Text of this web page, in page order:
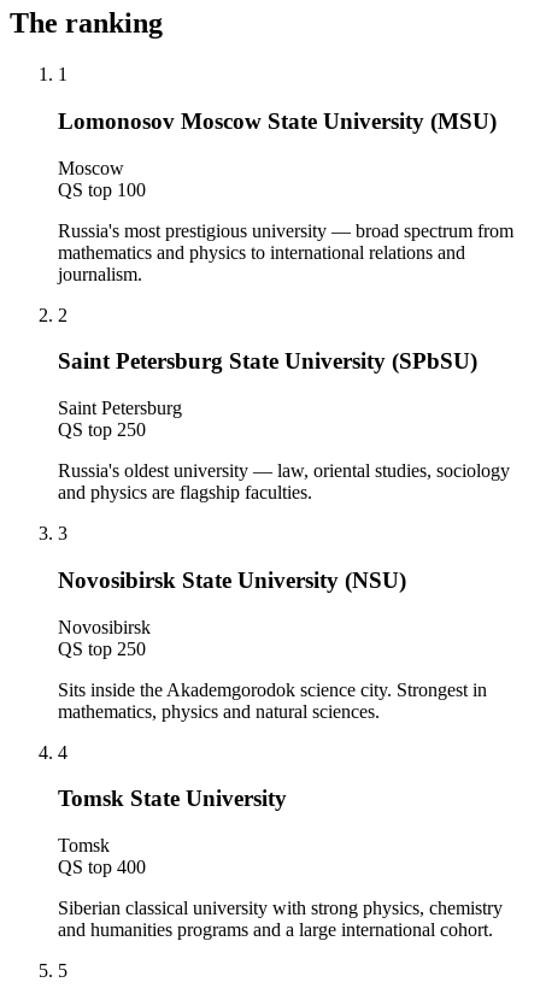
The ranking
1
Lomonosov Moscow State University (MSU)
Moscow
QS top 100
Russia's most prestigious university — broad spectrum from
mathematics and physics to international relations and
journalism.
2
Saint Petersburg State University (SPbSU)
Saint Petersburg
QS top 250
Russia's oldest university — law, oriental studies, sociology
and physics are flagship faculties.
3
Novosibirsk State University (NSU)
Novosibirsk
QS top 250
Sits inside the Akademgorodok science city. Strongest in
mathematics, physics and natural sciences.
4
Tomsk State University
Tomsk
QS top 400
Siberian classical university with strong physics, chemistry
and humanities programs and a large international cohort.
5